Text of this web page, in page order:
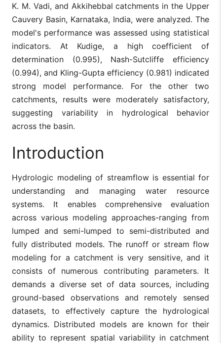
K. M. Vadi, and Akkihebbal catchments in the Upper
Cauvery Basin, Karnataka, India, were analyzed. The
model's performance was assessed using statistical
indicators. At Kudige, a high coefficient of
determination (0.995), Nash-Sutcliffe efficiency
(0.994), and Kling-Gupta efficiency (0.981) indicated
strong model performance. For the other two
catchments, results were moderately satisfactory,
suggesting variability in hydrological behavior
across the basin.
Introduction
Hydrologic modeling of streamflow is essential for
understanding and managing water resource
systems. It enables comprehensive evaluation
across various modeling approaches-ranging from
lumped and semi-lumped to semi-distributed and
fully distributed models. The runoff or stream flow
modeling for a catchment is very sensitive, and it
consists of numerous contributing parameters. It
demands a diverse set of data sources, including
ground-based observations and remotely sensed
datasets, to effectively capture the hydrological
dynamics. Distributed models are known for their
ability to represent spatial variability in catchment